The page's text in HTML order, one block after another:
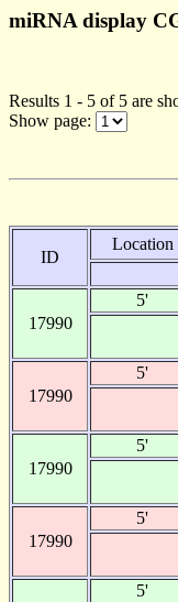
miRNA display
Results 1 - 5 of 5 are
Show page:
ID
Location
17990
5'
17990
5'
17990
5'
17990
5'
5'